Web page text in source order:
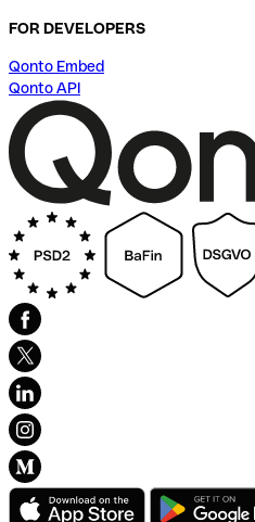
FOR DEVELOPERS
Qonto Embed
Qonto API